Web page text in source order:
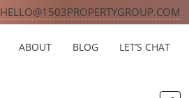
HELLO@1503PROPERTYGROUP.COM
ABOUT BLOG LET’S CHAT